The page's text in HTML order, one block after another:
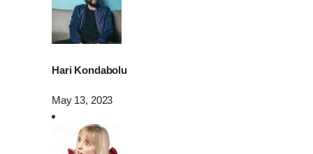
Hari Kondabolu
May 13, 2023